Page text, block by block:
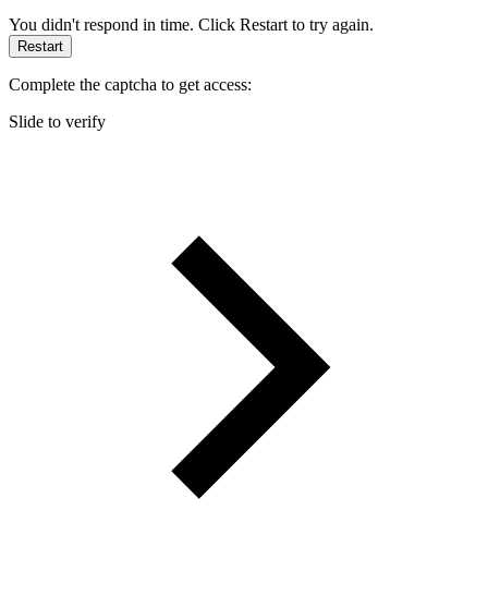
You didn't respond in time. Click Restart to try again.
Restart
Complete the captcha to get access:
Slide to verify